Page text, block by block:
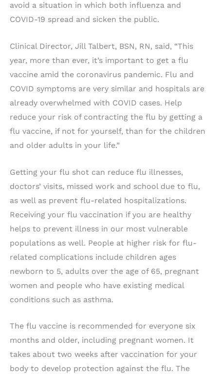
avoid a situation in which both influenza and
COVID-19 spread and sicken the public.
Clinical Director, Jill Talbert, BSN, RN, said, “This
year, more than ever, it’s important to get a flu
vaccine amid the coronavirus pandemic. Flu and
COVID symptoms are very similar and hospitals are
already overwhelmed with COVID cases. Help
reduce your risk of contracting the flu by getting a
flu vaccine, if not for yourself, than for the children
and older adults in your life.”
Getting your flu shot can reduce flu illnesses,
doctors’ visits, missed work and school due to flu,
as well as prevent flu-related hospitalizations.
Receiving your flu vaccination if you are healthy
helps to prevent illness in our most vulnerable
populations as well. People at higher risk for flu-
related complications include children ages
newborn to 5, adults over the age of 65, pregnant
women and people who have existing medical
conditions such as asthma.
The flu vaccine is recommended for everyone six
months and older, including pregnant women. It
takes about two weeks after vaccination for your
body to develop protection against the flu. The